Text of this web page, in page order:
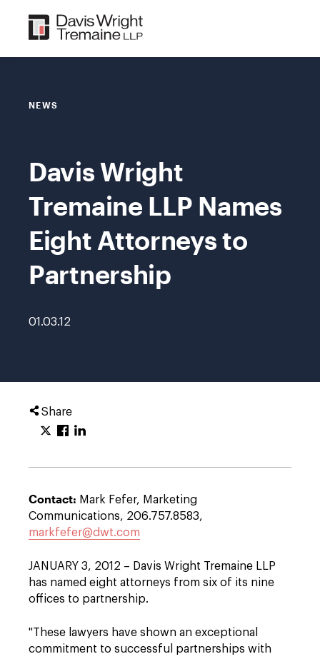
content
NEWS
Davis Wright
Tremaine LLP Names
Eight Attorneys to
Partnership
01.03.12
Share
Contact: Mark Fefer, Marketing
Communications, 206.757.8583,
markfefer@dwt.com
JANUARY 3, 2012 – Davis Wright Tremaine LLP
has named eight attorneys from six of its nine
offices to partnership.
"These lawyers have shown an exceptional
commitment to successful partnerships with